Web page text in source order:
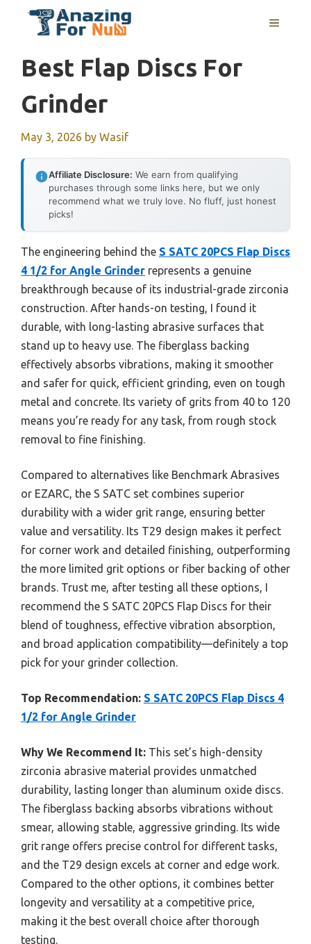
MENU
Best Flap Discs For
Grinder
May 3, 2026 by Wasif
Affiliate Disclosure: We earn from qualifying
purchases through some links here, but we only
recommend what we truly love. No fluff, just honest
picks!
The engineering behind the S SATC 20PCS Flap Discs
4 1/2 for Angle Grinder represents a genuine
breakthrough because of its industrial-grade zirconia
construction. After hands-on testing, I found it
durable, with long-lasting abrasive surfaces that
stand up to heavy use. The fiberglass backing
effectively absorbs vibrations, making it smoother
and safer for quick, efficient grinding, even on tough
metal and concrete. Its variety of grits from 40 to 120
means you’re ready for any task, from rough stock
removal to fine finishing.
Compared to alternatives like Benchmark Abrasives
or EZARC, the S SATC set combines superior
durability with a wider grit range, ensuring better
value and versatility. Its T29 design makes it perfect
for corner work and detailed finishing, outperforming
the more limited grit options or fiber backing of other
brands. Trust me, after testing all these options, I
recommend the S SATC 20PCS Flap Discs for their
blend of toughness, effective vibration absorption,
and broad application compatibility—definitely a top
pick for your grinder collection.
Top Recommendation: S SATC 20PCS Flap Discs 4
1/2 for Angle Grinder
Why We Recommend It: This set’s high-density
zirconia abrasive material provides unmatched
durability, lasting longer than aluminum oxide discs.
The fiberglass backing absorbs vibrations without
smear, allowing stable, aggressive grinding. Its wide
grit range offers precise control for different tasks,
and the T29 design excels at corner and edge work.
Compared to the other options, it combines better
longevity and versatility at a competitive price,
making it the best overall choice after thorough
testing.